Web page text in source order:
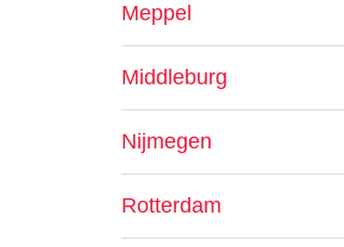
Meppel
Middleburg
Nijmegen
Rotterdam